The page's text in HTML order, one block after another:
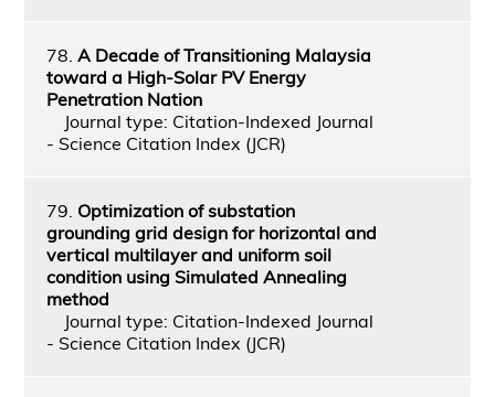
78. A Decade of Transitioning Malaysia
toward a High-Solar PV Energy
Penetration Nation
Journal type: Citation-Indexed Journal
- Science Citation Index (JCR)
79. Optimization of substation
grounding grid design for horizontal and
vertical multilayer and uniform soil
condition using Simulated Annealing
method
Journal type: Citation-Indexed Journal
- Science Citation Index (JCR)